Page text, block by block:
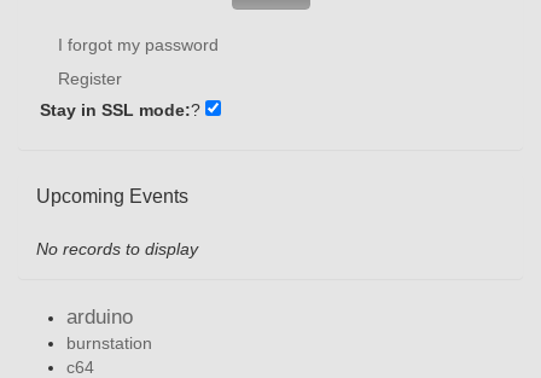
I forgot my password
Register
Stay in SSL mode:?
Upcoming Events
No records to display
arduino
burnstation
c64